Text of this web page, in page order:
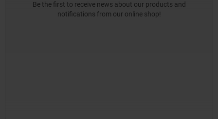
Be the first to receive news about our products and
notifications from our online shop!